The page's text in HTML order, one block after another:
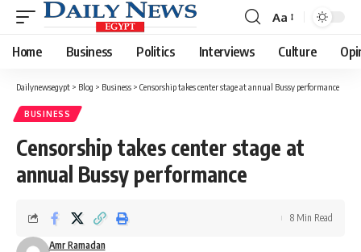
Font
Resizer
Aa
Home Business Politics Interviews Culture
Dailynewsegypt > Blog > Business > Censorship takes center stage at annual Bussy performance
BUSINESS
Censorship takes center stage at
annual Bussy performance
Amr Ramadan
8 Min Read